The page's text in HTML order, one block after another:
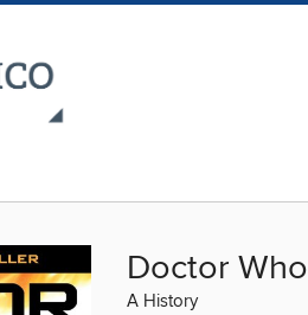
Doctor Who
A History